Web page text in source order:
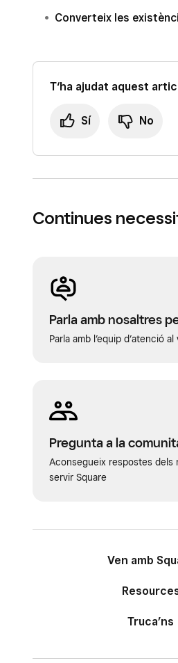
Converteix les
T‘ha ajudat aquest
Sí No
Continues
Parla amb nosaltres
Parla amb l’equip d’atenció
Pregunta a la
Aconsegueix respostes dels
servir Square
Ven amb
Truca’ns